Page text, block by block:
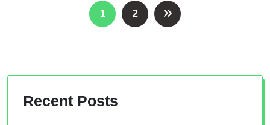
Posts
pagination
1 2
Recent Posts